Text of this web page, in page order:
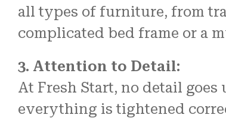
all types of furniture, from
complicated bed frame or a
3. Attention to Detail:
At Fresh Start, no detail
everything is tightened